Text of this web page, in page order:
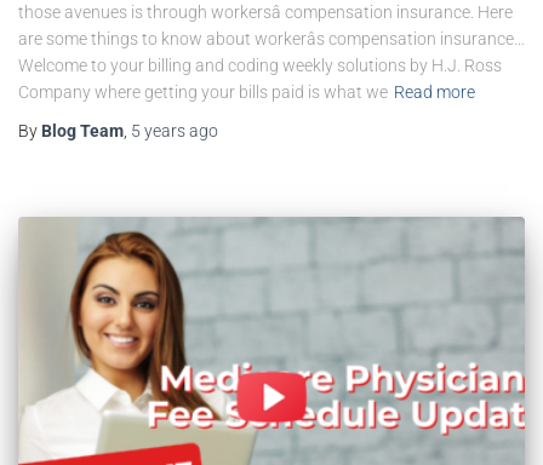
those avenues is through workersâ compensation insurance. Here
are some things to know about workerâs compensation insurance…
Welcome to your billing and coding weekly solutions by H.J. Ross
Company where getting your bills paid is what we Read more
By Blog Team 5 yearsago